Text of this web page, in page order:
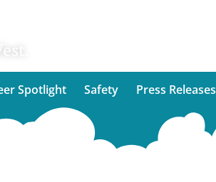
Spotlight Safety Press Releases